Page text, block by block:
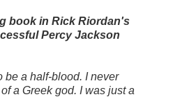
book in Rick Riordan's
Percy Jackson
be a half-blood. I never
a Greek god. I was just a